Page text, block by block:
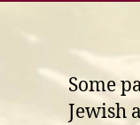
Some
Jewish